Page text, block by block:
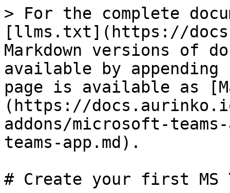
> For the complete
[llms.txt](https://
Markdown versions of
available by
page is available as
(https://
addons/microsoft-
teams-app.md).
# Create your first MS